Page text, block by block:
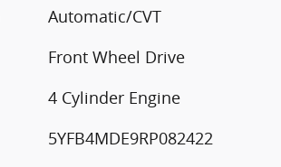
Automatic/CVT
Front Wheel Drive
4 Cylinder Engine
5YFB4MDE9RP082422